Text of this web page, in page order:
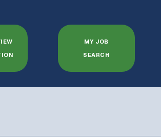
MY JOB
SEARCH